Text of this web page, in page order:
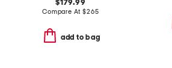
$179.99
Compare At$265
add to bag